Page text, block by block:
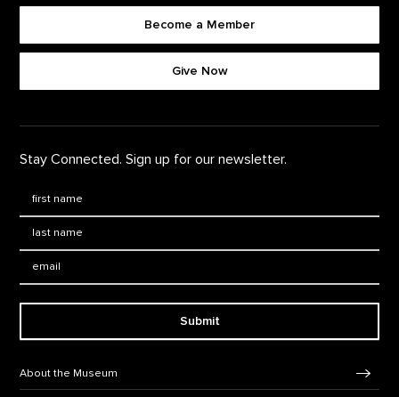
Become a Member
Give Now
Stay Connected. Sign up for our newsletter.
Submit
About the Museum